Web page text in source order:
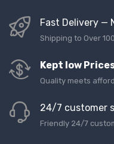
Fast Delivery —
Shipping to Over
Kept low
Quality meets
24/7 customer
Friendly 24/7